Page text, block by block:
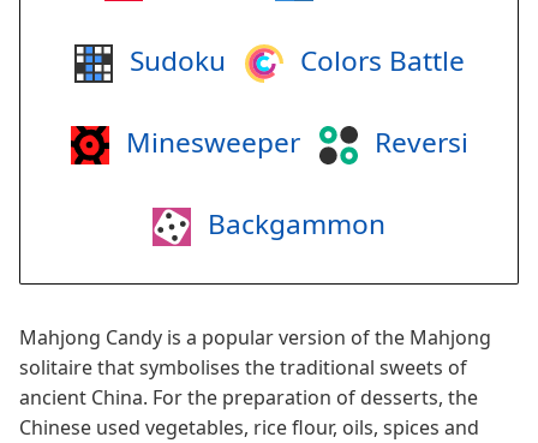
Sudoku Colors Battle
Minesweeper Reversi
Backgammon
Mahjong Candy is a popular version of the Mahjong
solitaire that symbolises the traditional sweets of
ancient China. For the preparation of desserts, the
Chinese used vegetables, rice flour, oils, spices and